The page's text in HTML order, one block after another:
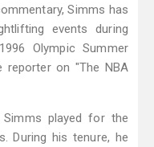
Simms has
events during
Olympic Summer
reporter on "The NBA
Simms played for the
During his tenure, he